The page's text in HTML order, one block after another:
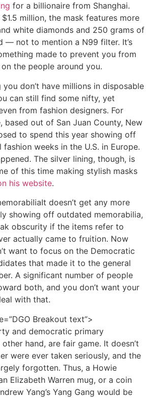
for a billionaire from Shanghai.
million, the mask features more
white diamonds and 250 grams of
— not to mention a N99 filter. It’s
made to prevent you from
the people around you.
you don’t have millions in disposable
can still find some nifty, yet
from fashion designers. For
based out of San Juan County, New
to spend this year showing off
weeks in the U.S. in Europe.
The silver lining, though, is
of this time making stylish masks
his website.
It doesn’t get any more
showing off outdated memorabilia,
obscurity if the items refer to
actually came to fruition. Now
want to focus on the Democratic
that made it to the general
A significant number of people
both, and you don’t want your
with that.
Breakout text”>
and democratic primary
hand, are fair game. It doesn’t
were ever taken seriously, and the
forgotten. Thus, a Howie
Elizabeth Warren mug, or a coin
Yang’s Yang Gang would be